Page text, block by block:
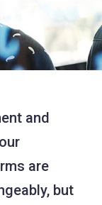
and
are
but